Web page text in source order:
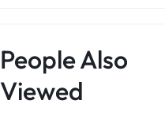
People Also
Viewed